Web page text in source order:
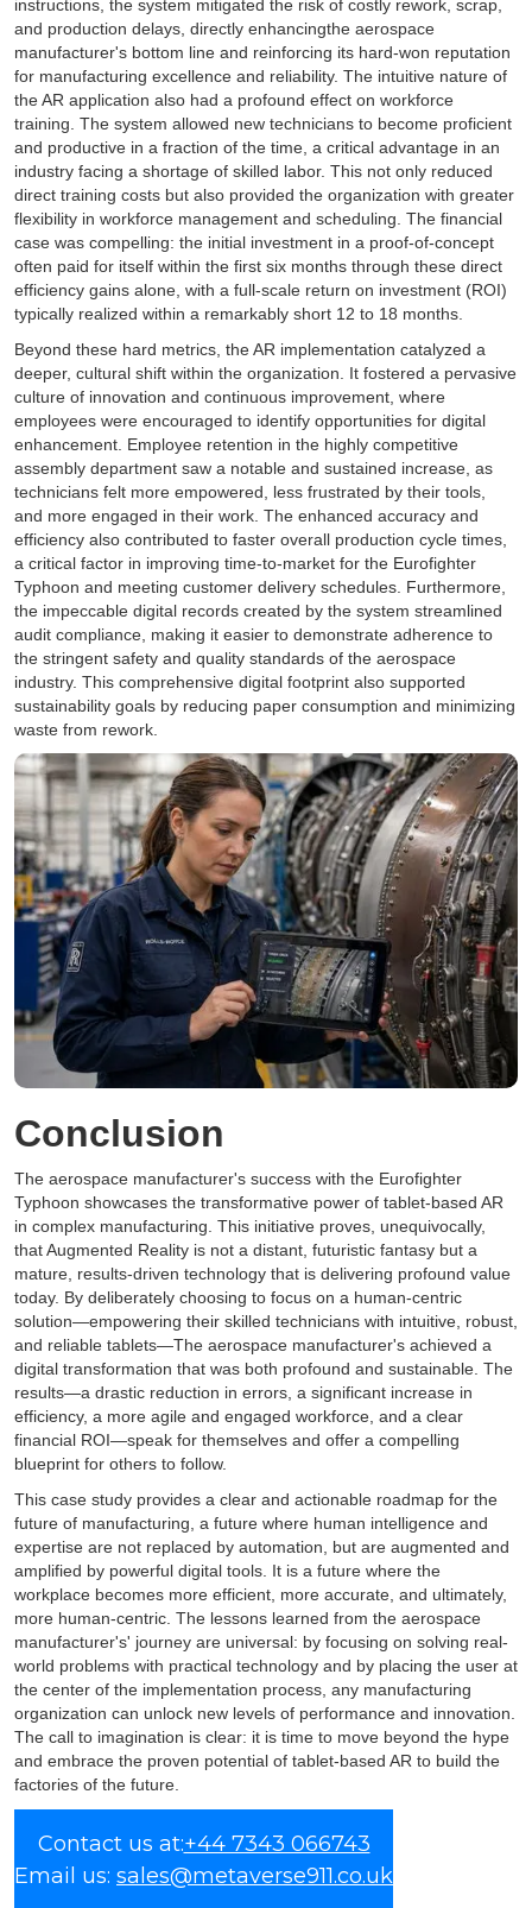
instructions, the system mitigated the risk of costly rework, scrap,
and production delays, directly enhancingthe aerospace
manufacturer's bottom line and reinforcing its hard-won reputation
for manufacturing excellence and reliability. The intuitive nature of
the AR application also had a profound effect on workforce
training. The system allowed new technicians to become proficient
and productive in a fraction of the time, a critical advantage in an
industry facing a shortage of skilled labor. This not only reduced
direct training costs but also provided the organization with greater
flexibility in workforce management and scheduling. The financial
case was compelling: the initial investment in a proof-of-concept
often paid for itself within the first six months through these direct
efficiency gains alone, with a full-scale return on investment (ROI)
typically realized within a remarkably short 12 to 18 months.
Beyond these hard metrics, the AR implementation catalyzed a
deeper, cultural shift within the organization. It fostered a pervasive
culture of innovation and continuous improvement, where
employees were encouraged to identify opportunities for digital
enhancement. Employee retention in the highly competitive
assembly department saw a notable and sustained increase, as
technicians felt more empowered, less frustrated by their tools,
and more engaged in their work. The enhanced accuracy and
efficiency also contributed to faster overall production cycle times,
a critical factor in improving time-to-market for the Eurofighter
Typhoon and meeting customer delivery schedules. Furthermore,
the impeccable digital records created by the system streamlined
audit compliance, making it easier to demonstrate adherence to
the stringent safety and quality standards of the aerospace
industry. This comprehensive digital footprint also supported
sustainability goals by reducing paper consumption and minimizing
waste from rework.
Conclusion
The aerospace manufacturer's success with the Eurofighter
Typhoon showcases the transformative power of tablet-based AR
in complex manufacturing. This initiative proves, unequivocally,
that Augmented Reality is not a distant, futuristic fantasy but a
mature, results-driven technology that is delivering profound value
today. By deliberately choosing to focus on a human-centric
solution—empowering their skilled technicians with intuitive, robust,
and reliable tablets—The aerospace manufacturer's achieved a
digital transformation that was both profound and sustainable. The
results—a drastic reduction in errors, a significant increase in
efficiency, a more agile and engaged workforce, and a clear
financial ROI—speak for themselves and offer a compelling
blueprint for others to follow.
This case study provides a clear and actionable roadmap for the
future of manufacturing, a future where human intelligence and
expertise are not replaced by automation, but are augmented and
amplified by powerful digital tools. It is a future where the
workplace becomes more efficient, more accurate, and ultimately,
more human-centric. The lessons learned from the aerospace
manufacturer's' journey are universal: by focusing on solving real-
world problems with practical technology and by placing the user at
the center of the implementation process, any manufacturing
organization can unlock new levels of performance and innovation.
The call to imagination is clear: it is time to move beyond the hype
and embrace the proven potential of tablet-based AR to build the
factories of the future.
Contact us at:+44 7343 066743
Email us: sales@metaverse911.co.uk
Frequently Asked
Questions